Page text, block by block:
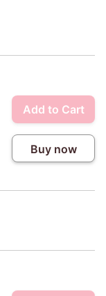
Add to Cart
Buy now